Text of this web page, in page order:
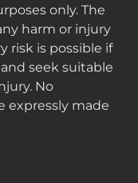
only. The
harm or injury
risk is possible if
seek suitable
No
expressly made